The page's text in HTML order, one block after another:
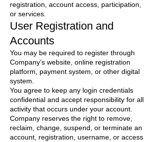
registration, account access, participation,
or services.
User Registration and
Accounts
You may be required to register through
Company’s website, online registration
platform, payment system, or other digital
system.
You agree to keep any login credentials
confidential and accept responsibility for all
activity that occurs under your account.
Company reserves the right to remove,
reclaim, change, suspend, or terminate an
account, registration, username, or access